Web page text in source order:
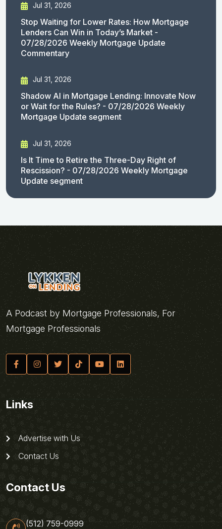
Jul 31, 2026
Stop Waiting for Lower Rates: How Mortgage
Lenders Can Win in Today’s Market -
07/28/2026 Weekly Mortgage Update
Commentary
Jul 31, 2026
Shadow AI in Mortgage Lending: Innovate Now
or Wait for the Rules? - 07/28/2026 Weekly
Mortgage Update segment
Jul 31, 2026
Is It Time to Retire the Three-Day Right of
Rescission? - 07/28/2026 Weekly Mortgage
Update segment
A Podcast by Mortgage Professionals, For
Mortgage Professionals
Links
Advertise with Us
Contact Us
Contact Us
(512) 759-0999